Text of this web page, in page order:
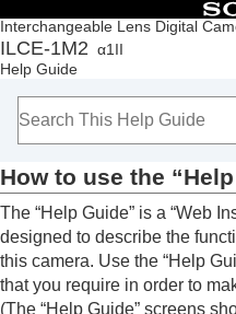
Interchangeable Lens Digital
ILCE-1M2 α1II
Help Guide
Table of
Top
How to use the “Help Guide”
Checking the camera and the
Basic operations
Preparing the camera/Basic
Finding functions from MENU
Using the shooting functions
Customizing the camera
Viewing
How to use the
The “Help Guide” is a “Web
designed to describe the
this camera. Use the “Help
that you require in order to
(The “Help Guide” screens